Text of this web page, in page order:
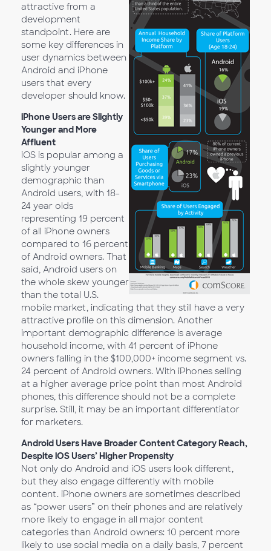
attractive from a
development
standpoint. Here are
some key differences in
user dynamics between
Android and iPhone
users that every
developer should know.
iPhone Users are Slightly
Younger and More
Affluent
iOS is popular among a
slightly younger
demographic than
Android users, with 18-
24 year olds
representing 19 percent
of all iPhone owners
compared to 16 percent
of Android owners. That
said, Android users on
the whole skew younger
than the total U.S.
mobile market, indicating that they still have a very
attractive profile on this dimension. Another
important demographic difference is average
household income, with 41 percent of iPhone
owners falling in the $100,000+ income segment vs.
24 percent of Android owners. With iPhones selling
at a higher average price point than most Android
phones, this difference should not be a complete
surprise. Still, it may be an important differentiator
for marketers.
Android Users Have Broader Content Category Reach,
Despite iOS Users’ Higher Propensity
Not only do Android and iOS users look different,
but they also engage differently with mobile
content. iPhone owners are sometimes described
as “power users” on their phones and are relatively
more likely to engage in all major content
categories than Android owners: 10 percent more
likely to use social media on a daily basis, 7 percent